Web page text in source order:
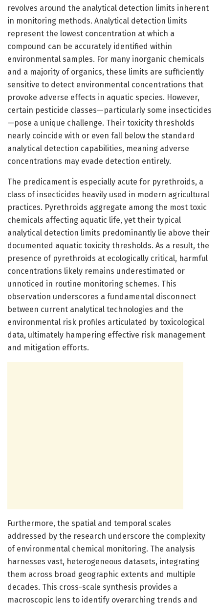
revolves around the analytical detection limits inherent
in monitoring methods. Analytical detection limits
represent the lowest concentration at which a
compound can be accurately identified within
environmental samples. For many inorganic chemicals
and a majority of organics, these limits are sufficiently
sensitive to detect environmental concentrations that
provoke adverse effects in aquatic species. However,
certain pesticide classes—particularly some insecticides
—pose a unique challenge. Their toxicity thresholds
nearly coincide with or even fall below the standard
analytical detection capabilities, meaning adverse
concentrations may evade detection entirely.
The predicament is especially acute for pyrethroids, a
class of insecticides heavily used in modern agricultural
practices. Pyrethroids aggregate among the most toxic
chemicals affecting aquatic life, yet their typical
analytical detection limits predominantly lie above their
documented aquatic toxicity thresholds. As a result, the
presence of pyrethroids at ecologically critical, harmful
concentrations likely remains underestimated or
unnoticed in routine monitoring schemes. This
observation underscores a fundamental disconnect
between current analytical technologies and the
environmental risk profiles articulated by toxicological
data, ultimately hampering effective risk management
and mitigation efforts.
Furthermore, the spatial and temporal scales
addressed by the research underscore the complexity
of environmental chemical monitoring. The analysis
harnesses vast, heterogeneous datasets, integrating
them across broad geographic extents and multiple
decades. This cross-scale synthesis provides a
macroscopic lens to identify overarching trends and